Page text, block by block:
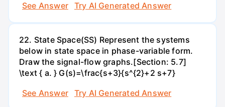
See Answer
Try AI Generated Answer
22. State Space(SS) Represent the systems
below in state space in phase-variable form.
Draw the signal-flow graphs.[Section: 5.7]
\text { a. } G(s)=\frac{s+3}{s^{2}+2 s+7}
See Answer
Try AI Generated Answer